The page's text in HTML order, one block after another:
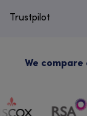
Trustpilot
We